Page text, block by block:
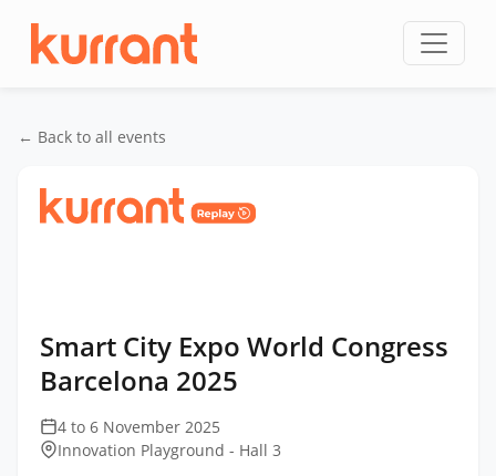
← Back to all events
Smart City Expo World Congress
Barcelona 2025
4 to 6 November 2025
Innovation Playground - Hall 3